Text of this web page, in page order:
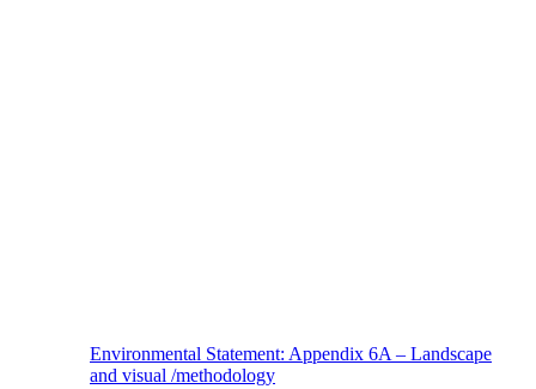
Environmental Statement: Appendix 6A – Landscape
and visual /methodology